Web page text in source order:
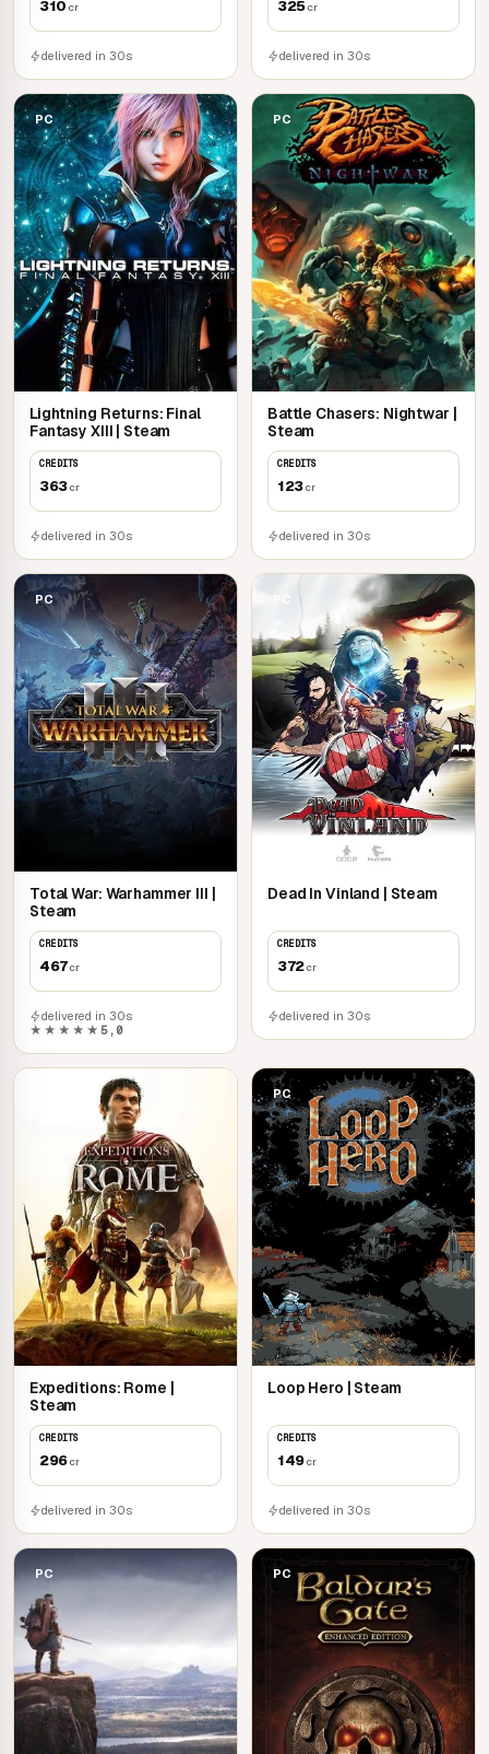
310 cr
delivered in 30s
325cr
delivered in 30s
PC
Lightning Returns: Final
Fantasy XIII | Steam
CREDITS
363cr
delivered in 30s
PC
Battle Chasers: Nightwar |
Steam
CREDITS
123cr
delivered in 30s
PC
Total War: Warhammer III |
Steam
CREDITS
467cr
delivered in 30s
★★★★★ 5,0
PC
Dead In Vinland | Steam
CREDITS
372cr
delivered in 30s
Expeditions: Rome |
Steam
CREDITS
296cr
delivered in 30s
PC
Loop Hero | Steam
CREDITS
149cr
delivered in 30s
PC PC